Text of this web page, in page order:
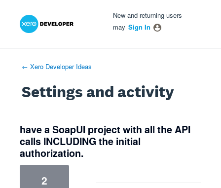
New and returning users
may Sign In
← Xero Developer Ideas
Settings and activity
have a SoapUI project with all the API
calls INCLUDING the initial
authorization.
2